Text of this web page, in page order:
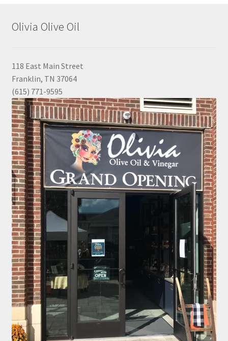
Olivia Olive Oil
118 East Main Street
Franklin, TN 37064
(615) 771-9595